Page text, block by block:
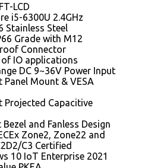
LCD
i5-6300U 2.4GHz
Stainless Steel
Grade with M12
Connector
IO applications
DC 9~36V Power Input
Panel Mount & VESA
Projected Capacitive
Bezel and Fanless Design
Zone2, Zone22 and
C3 Certified
10 IoT Enterprise 2021